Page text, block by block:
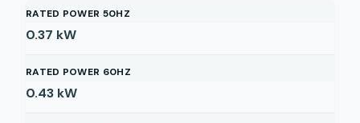
RATED POWER 50HZ
0.37 kW
RATED POWER 60HZ
0.43 kW